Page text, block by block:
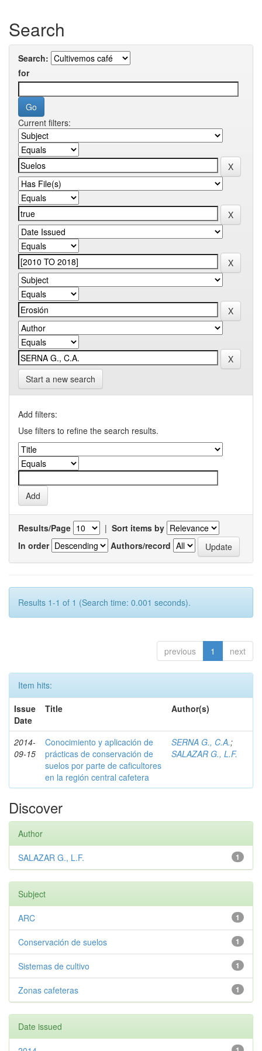
Search
Search:
for
Current filters:
Start a new search
Add filters:
Use filters to refine the search results.
Results/Page | Sort items by
In order
Authors/record
Results 1-1 of 1 (Search time: 0.001 seconds).
previous 1 next
Item hits:
Issue
Date
Title Author(s)
2014-
09-15
Conocimiento y aplicación de
prácticas de conservación de
suelos por parte de caficultores
en la región central cafetera
SERNA G., C.A.;
SALAZAR G., L.F.
Discover
Author
1
SALAZAR G., L.F.
Subject
1
ARC
1
Conservación de suelos
1
Sistemas de cultivo
1
Zonas cafeteras
Date issued